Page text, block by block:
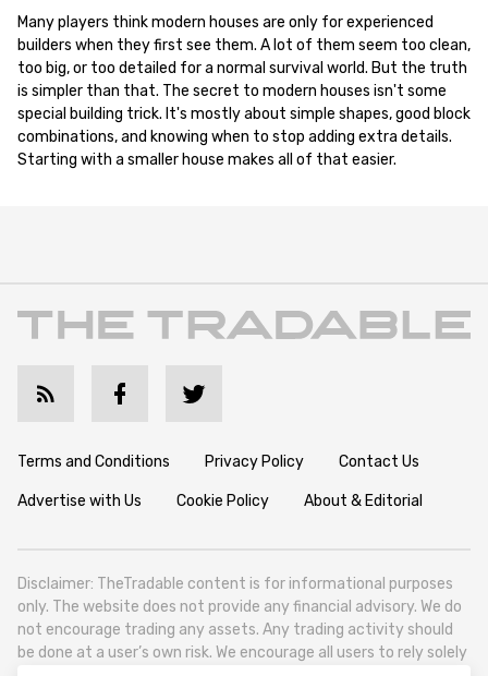
Many players think modern houses are only for experienced
builders when they first see them. A lot of them seem too clean,
too big, or too detailed for a normal survival world. But the truth
is simpler than that. The secret to modern houses isn't some
special building trick. It's mostly about simple shapes, good block
combinations, and knowing when to stop adding extra details.
Starting with a smaller house makes all of that easier.
Terms and Conditions Privacy Policy Contact Us
Advertise with Us Cookie Policy About & Editorial
Disclaimer: TheTradable content is for informational purposes
only. The website does not provide any financial advisory. We do
not encourage trading any assets. Any trading activity should
be done at a user’s own risk. We encourage all users to rely solely